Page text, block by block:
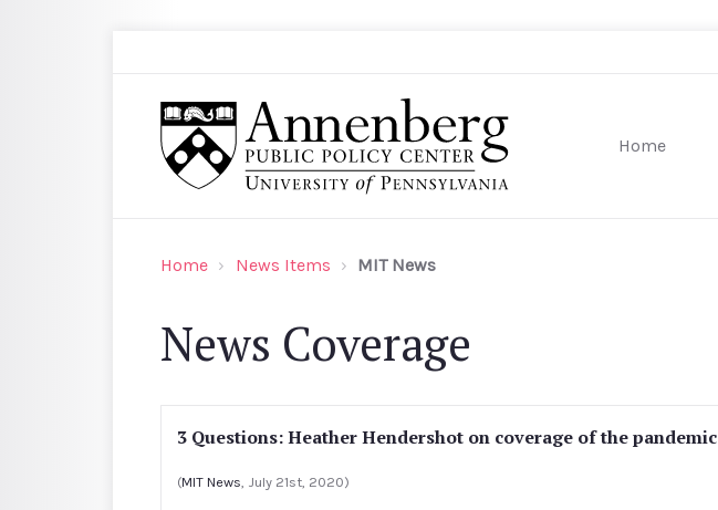
Home
Home News Items MIT News
News Coverage
3 Questions: Heather Hendershot on coverage of the pandemic
(MIT News , July 21st, 2020)